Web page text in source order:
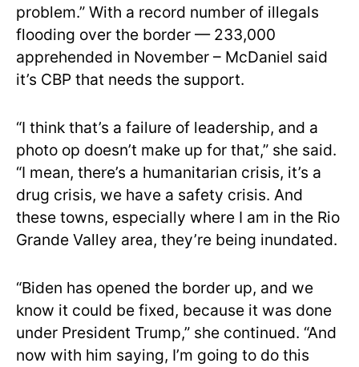
problem.” With a record number of illegals
flooding over the border — 233,000
apprehended in November – McDaniel said
it’s CBP that needs the support.
“I think that’s a failure of leadership, and a
photo op doesn’t make up for that,” she said.
“I mean, there’s a humanitarian crisis, it’s a
drug crisis, we have a safety crisis. And
these towns, especially where I am in the Rio
Grande Valley area, they’re being inundated.
“Biden has opened the border up, and we
know it could be fixed, because it was done
under President Trump,” she continued. “And
now with him saying, I’m going to do this